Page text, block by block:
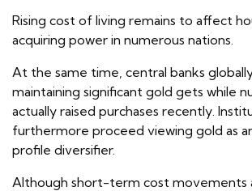
Rising cost of living remains to affect
acquiring power in numerous nations.
At the same time, central banks
maintaining significant gold gets while
actually raised purchases recently.
furthermore proceed viewing gold as
profile diversifier.
Although short-term cost movements